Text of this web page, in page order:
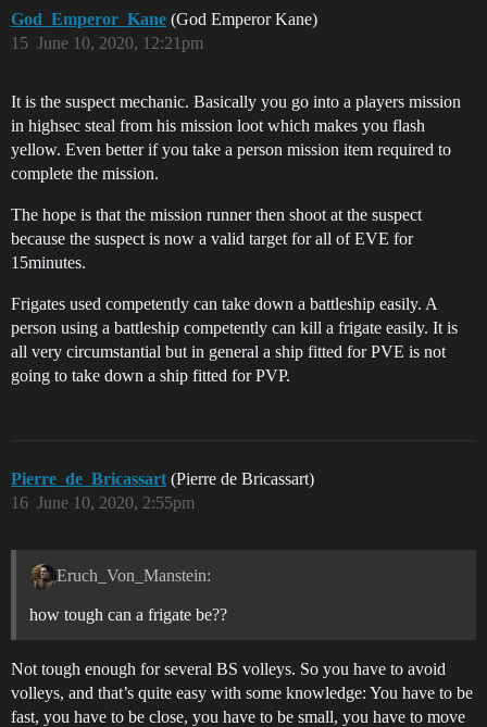
God_Emperor_Kane (God Emperor Kane)
June 10, 2020, 12:21pm
15
It is the suspect mechanic. Basically you go into a players mission
in highsec steal from his mission loot which makes you flash
yellow. Even better if you take a person mission item required to
complete the mission.
The hope is that the mission runner then shoot at the suspect
because the suspect is now a valid target for all of EVE for
15minutes.
Frigates used competently can take down a battleship easily. A
person using a battleship competently can kill a frigate easily. It is
all very circumstantial but in general a ship fitted for PVE is not
going to take down a ship fitted for PVP.
Pierre_de_Bricassart (Pierre de Bricassart)
June 10, 2020, 2:55pm
16
Eruch_Von_Manstein:
how tough can a frigate be??
Not tough enough for several BS volleys. So you have to avoid
volleys, and that’s quite easy with some knowledge: You have to be
fast, you have to be close, you have to be small, you have to move